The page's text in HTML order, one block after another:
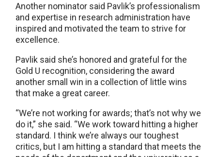
Another nominator said Pavlik’s professionalism
and expertise in research administration have
inspired and motivated the team to strive for
excellence.
Pavlik said she’s honored and grateful for the
Gold U recognition, considering the award
another small win in a collection of little wins
that make a great career.
“We’re not working for awards; that’s not why we
do it,” she said. “We work toward hitting a higher
standard. I think we’re always our toughest
critics, but I am hitting a standard that meets the